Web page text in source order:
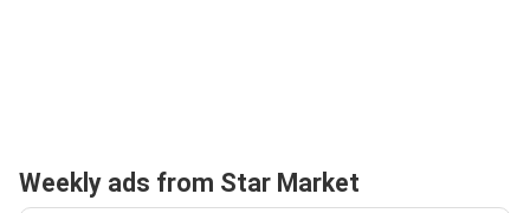
Weekly ads from Star Market